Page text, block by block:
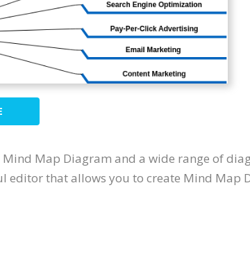
Map Diagram and a wide range of
editor that allows you to create Mind Map